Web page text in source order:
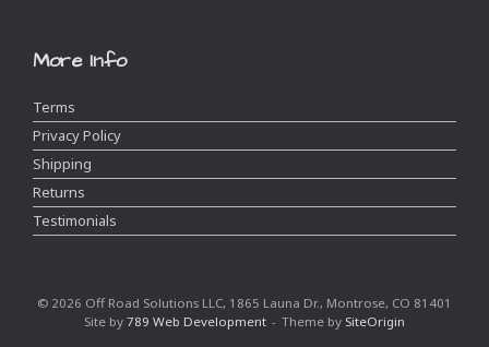
More Info
Terms
Privacy Policy
Shipping
Returns
Testimonials
© 2026 Off Road Solutions LLC, 1865 Launa Dr., Montrose, CO 81401
Site by 789 Web Development Theme by SiteOrigin